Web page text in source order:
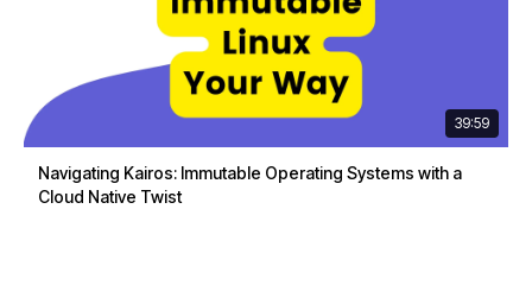
39:59
Navigating Kairos: Immutable Operating Systems with a
Cloud Native Twist